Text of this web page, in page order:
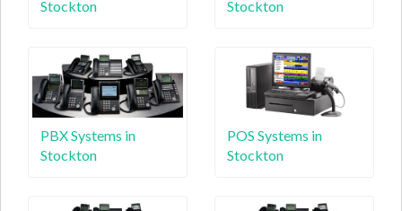
Stockton
Stockton
PBX Systems in
Stockton
POS Systems in
Stockton